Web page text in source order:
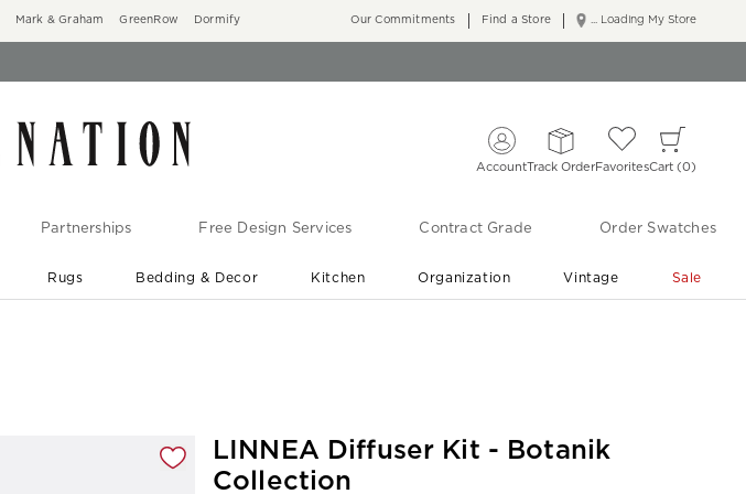
Mark & Graham GreenRow Dormify ... Loading My Store
Our Commitments Find a Store
AccountTrack OrderFavoritesCart 0
Partnerships Free Design Services Contract Grade Order Swatches
Rugs Bedding & Decor Kitchen Organization Vintage Sale
LINNEA Diffuser Kit - Botanik
Collection